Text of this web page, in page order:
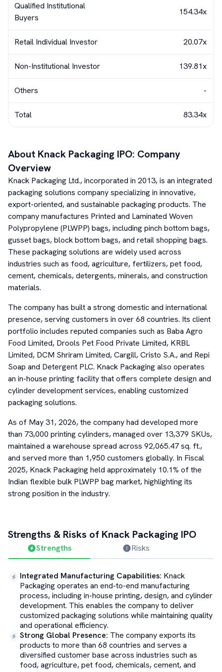
Qualified Institutional
Buyers
154.34x
Retail Individual Investor 20.07x
Non-Institutional Investor 139.81x
Others -
Total 83.34x
About Knack Packaging IPO: Company
Overview
Knack Packaging Ltd., incorporated in 2013, is an integrated
packaging solutions company specializing in innovative,
export-oriented, and sustainable packaging products. The
company manufactures Printed and Laminated Woven
Polypropylene (PLWPP) bags, including pinch bottom bags,
gusset bags, block bottom bags, and retail shopping bags.
These packaging solutions are widely used across
industries such as food, agriculture, fertilizers, pet food,
cement, chemicals, detergents, minerals, and construction
materials.
The company has built a strong domestic and international
presence, serving customers in over 68 countries. Its client
portfolio includes reputed companies such as Baba Agro
Food Limited, Drools Pet Food Private Limited, KRBL
Limited, DCM Shriram Limited, Cargill, Cristo S.A., and Repi
Soap and Detergent PLC. Knack Packaging also operates
an in-house printing facility that offers complete design and
cylinder development services, enabling customized
packaging solutions.
As of May 31, 2026, the company had developed more
than 73,000 printing cylinders, managed over 13,379 SKUs,
maintained a warehouse spread across 92,065.47 sq. ft.,
and served more than 1,950 customers globally. In Fiscal
2025, Knack Packaging held approximately 10.1% of the
Indian flexible bulk PLWPP bag market, highlighting its
strong position in the industry.
Strengths & Risks of Knack Packaging IPO
Strengths Risks
Integrated Manufacturing Capabilities: Knack
Packaging operates an end-to-end manufacturing
process, including in-house printing, design, and cylinder
development. This enables the company to deliver
customized packaging solutions while maintaining quality
and operational efficiency.
Strong Global Presence: The company exports its
products to more than 68 countries and serves a
diversified customer base across industries such as
food, agriculture, pet food, chemicals, cement, and